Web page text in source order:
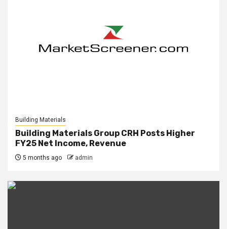
Building Materials
Building Materials Group CRH Posts Higher
FY25 Net Income, Revenue
5 months ago admin